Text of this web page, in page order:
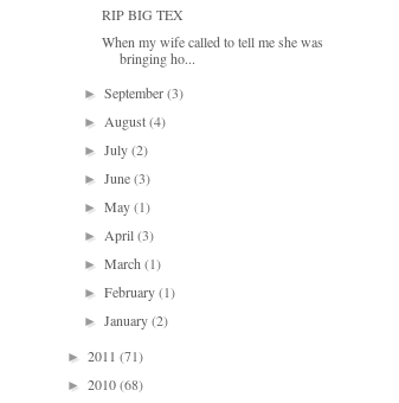
RIP BIG TEX
When my wife called to tell me she was
bringing ho...
►September(3)
► August(4)
►July(2)
►June(3)
►May(1)
► April(3)
►March(1)
►February(1)
►January(2)
► 2011 (71)
► 2010(68)